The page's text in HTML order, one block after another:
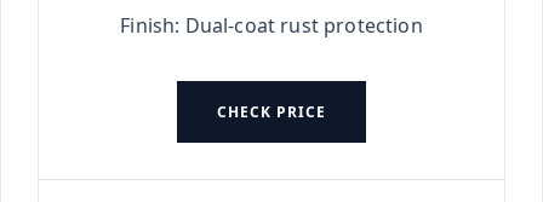
Finish: Dual-coat rust protection
CHECK PRICE